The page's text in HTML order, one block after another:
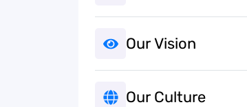
Our Vision
Our Culture